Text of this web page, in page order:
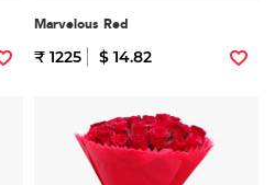
Marvelous Red
₹ 1225 $ 14.82